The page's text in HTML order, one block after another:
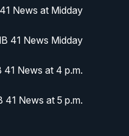
News at Midday
41 News Midday
41 News at 4 p.m.
41 News at 5 p.m.